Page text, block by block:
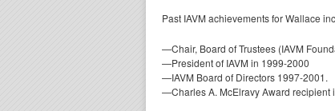
Past IAVM achievements for Wallace
—Chair, Board of Trustees (IAVM
—President of IAVM in 1999-2000
—IAVM Board of Directors 1997-2001.
—Charles A. McElravy Award recipient